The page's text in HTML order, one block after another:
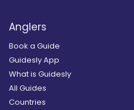
Anglers
Book a Guide
Guidesly App
What is Guidesly
All Guides
Countries